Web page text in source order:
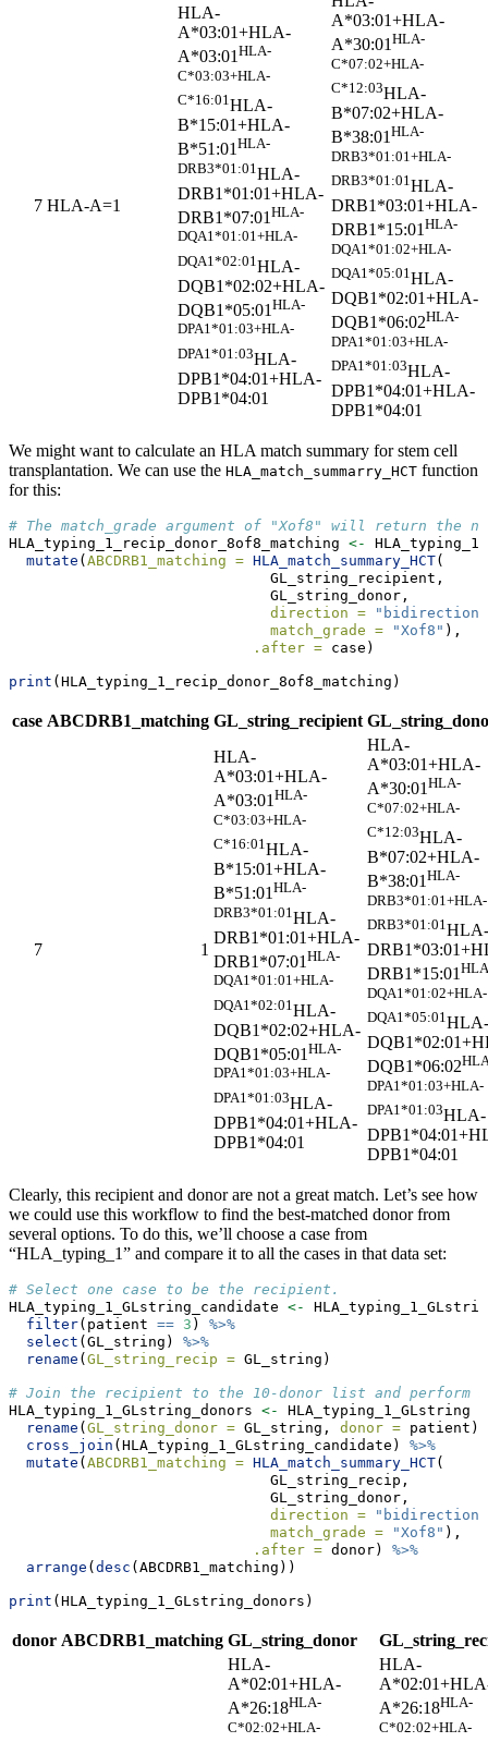
7 HLA-A=1
HLA-
A*03:01+HLA-
A*03:01HLA-
C*03:03+HLA-
C*16:01HLA-
B*15:01+HLA-
B*51:01HLA-
DRB3*01:01 HLA-
DRB1*01:01+HLA-
DRB1*07:01 HLA-
DQA1*01:01+HLA-
DQA1*02:01 HLA-
DQB1*02:02+HLA-
DQB1*05:01 HLA-
DPA1*01:03+HLA-
DPA1*01:03HLA-
DPB1*04:01+HLA-
DPB1*04:01
A*03:01+HLA-
A*30:01HLA-
C*07:02+HLA-
C*12:03HLA-
B*07:02+HLA-
B*38:01HLA-
DRB3*01:01+HLA-
DRB3*01:01HLA-
DRB1*03:01+HLA-
DRB1*15:01HLA-
DQA1*01:02+HLA-
DQA1*05:01HLA-
DQB1*02:01+HLA-
DQB1*06:02HLA-
DPA1*01:03+HLA-
DPA1*01:03HLA-
DPB1*04:01+HLA-
DPB1*04:01
We might want to calculate an HLA match summary for stem cell
transplantation. We can use the HLA_match_summarry_HCT function
for this:
# The match_grade argument of "Xof8" will return the
HLA_typing_1_recip_donor_8of8_matching <-
mutate ( ABCDRB1_matching = HLA_match_summary_HCT(
                              GL_string_recipient,
                              GL_string_donor,
direction =
match_grade =
"Xof8" ),
.after = case)
print (HLA_typing_1_recip_donor_8of8_matching)
case ABCDRB1_matching GL_string_recipient
7 1
HLA-
A*03:01+HLA-
A*03:01HLA-
C*03:03+HLA-
C*16:01HLA-
B*15:01+HLA-
B*51:01HLA-
DRB3*01:01 HLA-
DRB1*01:01+HLA-
DRB1*07:01 HLA-
DQA1*01:01+HLA-
DQA1*02:01 HLA-
DQB1*02:02+HLA-
DQB1*05:01 HLA-
DPA1*01:03+HLA-
DPA1*01:03HLA-
DPB1*04:01+HLA-
DPB1*04:01
HLA-
A*03:01+HLA-
A*30:01HLA-
C*07:02+HLA-
C*12:03HLA-
B*07:02+HLA-
B*38:01HLA-
DRB3*01:01+HLA-
DRB3*01:01HLA-
DRB1*15:01
DQA1*01:02+HLA-
DQA1*05:01HLA-
DQB1*06:02
DPA1*01:03+HLA-
DPA1*01:03HLA-
DPB1*04:01
Clearly, this recipient and donor are not a great match. Let’s see how
we could use this workflow to find the best-matched donor from
several options. To do this, we’ll choose a case from
“HLA_typing_1” and compare it to all the cases in that data set:
# Select one case to be the recipient.
HLA_typing_1_GLstring_candidate <-
filter(patient == 3 ) %>%
select (GL_string) %>%
rename ( GL_string_recip = GL_string)
# Join the recipient to the 10-donor list and perform
HLA_typing_1_GLstring_donors <- HLA_typing_1_GLstring
rename ( GL_string_donor = GL_string, donor = patient)
cross_join (HLA_typing_1_GLstring_candidate) %>%
mutate ( ABCDRB1_matching = HLA_match_summary_HCT(
                              GL_string_recip,
                              GL_string_donor,
direction =
match_grade =
"Xof8" ),
.after = donor) %>%
arrange ( desc (ABCDRB1_matching))
print (HLA_typing_1_GLstring_donors)
donor ABCDRB1_matching GL_string_donor
HLA-
A*02:01+HLA-
A*26:18HLA-
C*02:02+HLA-
HLA-
A*26:18HLA-
C*02:02+HLA-